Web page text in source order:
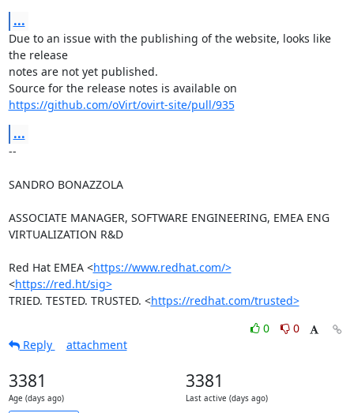
...
Due to an issue with the publishing of the website, looks like
the release
notes are not yet published.
https://github.com/oVirt/ovirt-site/pull/935
...
--
SANDRO BONAZZOLA
ASSOCIATE MANAGER, SOFTWARE ENGINEERING, EMEA ENG
VIRTUALIZATION R&D
Red Hat EMEA <https://www.redhat.com/>
<https://red.ht/sig>
TRIED. TESTED. TRUSTED. <https://redhat.com/trusted>
0
0
Reply
attachment
3381
Age (days ago)
3381
Last active (days ago)